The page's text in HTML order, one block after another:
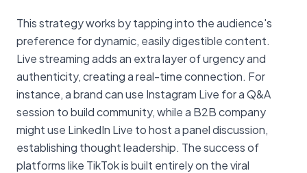
This strategy works by tapping into the audience's
preference for dynamic, easily digestible content.
Live streaming adds an extra layer of urgency and
authenticity, creating a real-time connection. For
instance, a brand can use Instagram Live for a Q&A
session to build community, while a B2B company
might use LinkedIn Live to host a panel discussion,
establishing thought leadership. The success of
platforms like TikTok is built entirely on the viral